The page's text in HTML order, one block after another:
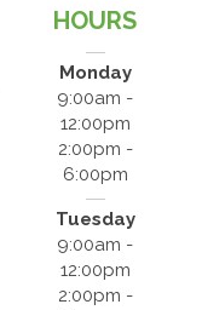
HOURS
Monday
9:00am -
12:00pm
2:00pm -
6:00pm
Tuesday
9:00am -
12:00pm
2:00pm -